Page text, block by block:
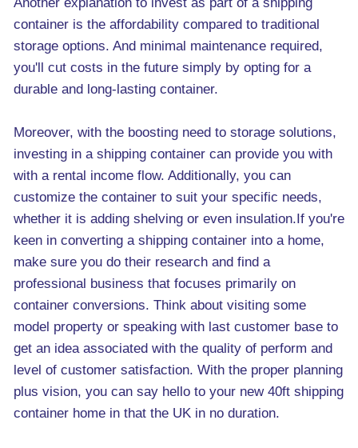
container is the affordability compared to traditional
storage options. And minimal maintenance required,
you'll cut costs in the future simply by opting for a
durable and long-lasting container.
Moreover, with the boosting need to storage solutions,
investing in a shipping container can provide you with
with a rental income flow. Additionally, you can
customize the container to suit your specific needs,
whether it is adding shelving or even insulation.If you're
keen in converting a shipping container into a home,
make sure you do their research and find a
professional business that focuses primarily on
container conversions. Think about visiting some
model property or speaking with last customer base to
get an idea associated with the quality of perform and
level of customer satisfaction. With the proper planning
plus vision, you can say hello to your new 40ft shipping
container home in that the UK in no duration.